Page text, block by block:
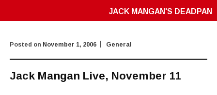
JACK MANGAN'S DEADPAN
Posted on November 1, 2006 General
Jack Mangan Live, November 11